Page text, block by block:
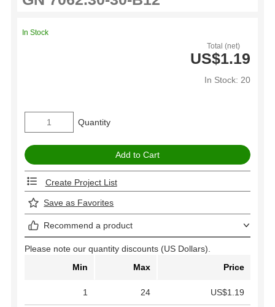
Total (net)
US$1.19
In Stock: 20
In Stock
Quantity
Create Project List
Save as Favorites
Recommend a product
Please note our quantity discounts (US Dollars).
Min
Max Price
1 24 US$1.19